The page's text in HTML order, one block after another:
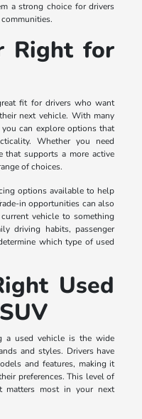
a strong choice for drivers
Right for
fit for drivers who want
next vehicle. With many
can explore options that
Whether you need
that supports a more active
of choices.
options available to help
in opportunities can also
vehicle to something
driving habits, passenger
which type of used
Used
a used vehicle is the wide
and styles. Drivers have
and features, making it
preferences. This level of
matters most in your next